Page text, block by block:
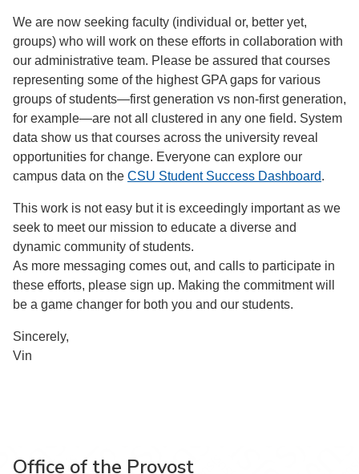
We are now seeking faculty (individual or, better yet,
groups) who will work on these efforts in collaboration with
our administrative team. Please be assured that courses
representing some of the highest GPA gaps for various
groups of students—first generation vs non-first generation,
for example—are not all clustered in any one field. System
data show us that courses across the university reveal
opportunities for change. Everyone can explore our
campus data on the CSU Student Success Dashboard.
This work is not easy but it is exceedingly important as we
seek to meet our mission to educate a diverse and
dynamic community of students.
As more messaging comes out, and calls to participate in
these efforts, please sign up. Making the commitment will
be a game changer for both you and our students.
Sincerely,
Vin
Office of the Provost